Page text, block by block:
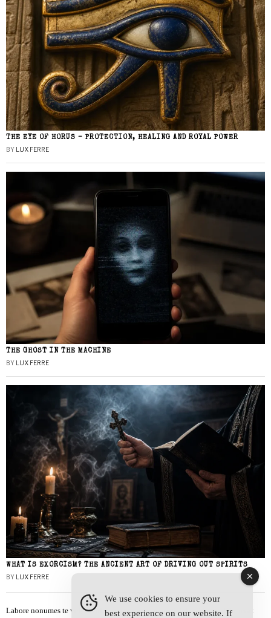
THE EYE OF HORUS – PROTECTION, HEALING AND ROYAL POWER
BY LUX FERRE
THE GHOST IN THE MACHINE
BY LUX FERRE
WHAT IS EXORCISM? THE ANCIENT ART OF DRIVING OUT SPIRITS
BY LUX FERRE
Labore nonumes te vel, vis id errem tantas tempor. Solet quidam salutatus at
We use cookies to ensure your
best experience on our website. If